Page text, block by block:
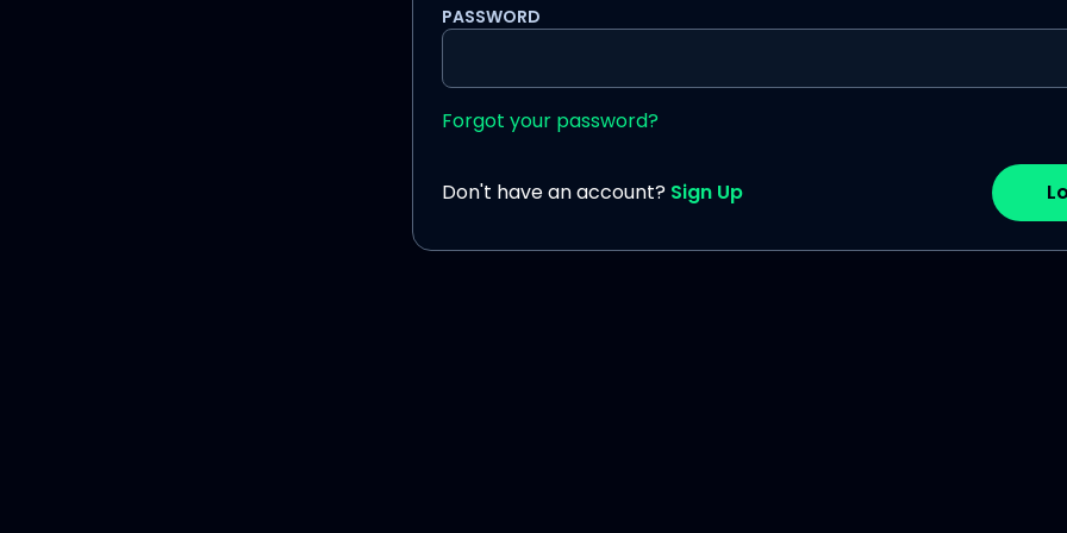
PASSWORD
Forgot your password?
Don't have an account? Sign Up